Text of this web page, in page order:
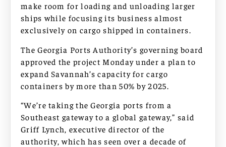
make room for loading and unloading larger
ships while focusing its business almost
exclusively on cargo shipped in containers.
The Georgia Ports Authority’s governing board
approved the project Monday under a plan to
expand Savannah’s capacity for cargo
containers by more than 50% by 2025.
“We’re taking the Georgia ports from a
Southeast gateway to a global gateway,” said
Griff Lynch, executive director of the
authority, which has seen over a decade of